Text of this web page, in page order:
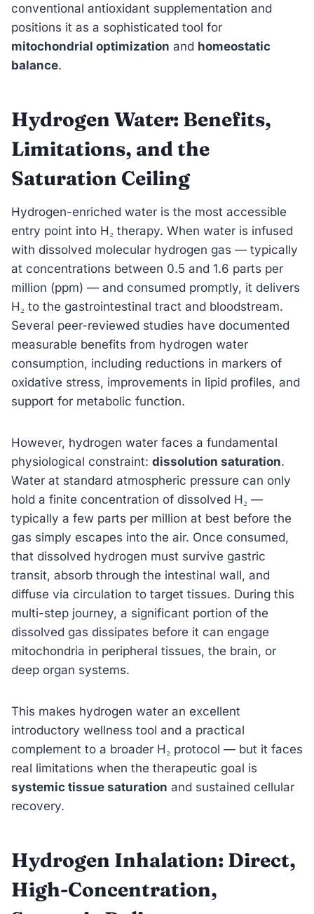
conventional antioxidant supplementation and
positions it as a sophisticated tool for
mitochondrial optimization and homeostatic
balance.
Hydrogen Water: Benefits,
Limitations, and the
Saturation Ceiling
Hydrogen-enriched water is the most accessible
entry point into H₂ therapy. When water is infused
with dissolved molecular hydrogen gas — typically
at concentrations between 0.5 and 1.6 parts per
million (ppm) — and consumed promptly, it delivers
H₂ to the gastrointestinal tract and bloodstream.
Several peer-reviewed studies have documented
measurable benefits from hydrogen water
consumption, including reductions in markers of
oxidative stress, improvements in lipid profiles, and
support for metabolic function.
However, hydrogen water faces a fundamental
physiological constraint: dissolution saturation.
Water at standard atmospheric pressure can only
hold a finite concentration of dissolved H₂ —
typically a few parts per million at best before the
gas simply escapes into the air. Once consumed,
that dissolved hydrogen must survive gastric
transit, absorb through the intestinal wall, and
diffuse via circulation to target tissues. During this
multi-step journey, a significant portion of the
dissolved gas dissipates before it can engage
mitochondria in peripheral tissues, the brain, or
deep organ systems.
This makes hydrogen water an excellent
introductory wellness tool and a practical
complement to a broader H₂ protocol — but it faces
real limitations when the therapeutic goal is
systemic tissue saturation and sustained cellular
recovery.
Hydrogen Inhalation: Direct,
High-Concentration,